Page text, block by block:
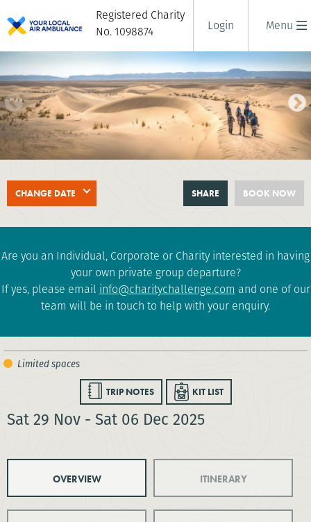
Menu
Registered Charity
No. 1098874
Login
SAHARA DESERT TREK
8 days|Morocco|
CHANGE DATE BOOK NOW
SHARE
Are you an Individual, Corporate or Charity interested in having
your own private group departure?
If yes, please email info@charitychallenge.com and one of our
team will be in touch to help with your enquiry.
TRIP NOTES KIT LIST
Sat 29 Nov - Sat 06 Dec 2025
OVERVIEW ITINERARY